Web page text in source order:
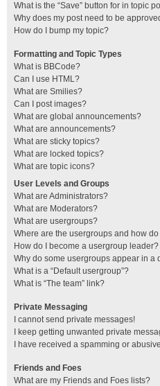
What is the “Save” button for in topic
Why does my post need to be
How do I bump my topic?
Formatting and Topic Types
What is BBCode?
Can I use HTML?
What are Smilies?
Can I post images?
What are global announcements?
What are announcements?
What are sticky topics?
What are locked topics?
What are topic icons?
User Levels and Groups
What are Administrators?
What are Moderators?
What are usergroups?
Where are the usergroups and how
How do I become a usergroup leader?
Why do some usergroups appear in a
What is a “Default usergroup”?
What is “The team” link?
Private Messaging
I cannot send private messages!
I keep getting unwanted private
I have received a spamming or
Friends and Foes
What are my Friends and Foes lists?